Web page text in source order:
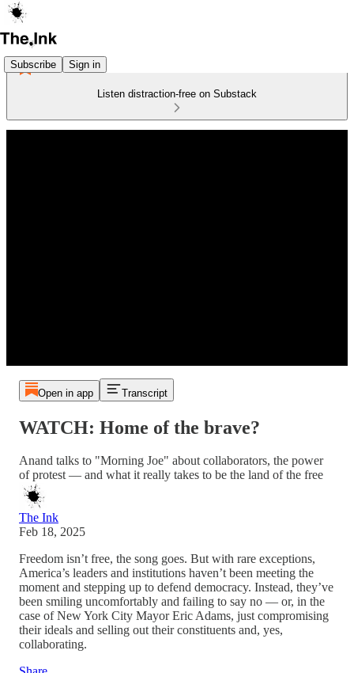
Subscribe Sign in
Listen distraction-free on Substack
Open in app Transcript
WATCH: Home of the brave?
Anand talks to "Morning Joe" about collaborators, the power
of protest — and what it really takes to be the land of the free
The Ink
Feb 18, 2025
Freedom isn’t free, the song goes. But with rare exceptions,
America’s leaders and institutions haven’t been meeting the
moment and stepping up to defend democracy. Instead, they’ve
been smiling uncomfortably and failing to say no — or, in the
case of New York City Mayor Eric Adams, just compromising
their ideals and selling out their constituents and, yes,
collaborating.